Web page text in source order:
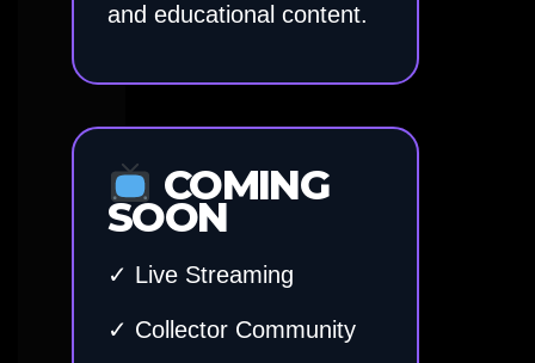
and educational content.
COMING
SOON
✓ Live Streaming
✓ Collector Community